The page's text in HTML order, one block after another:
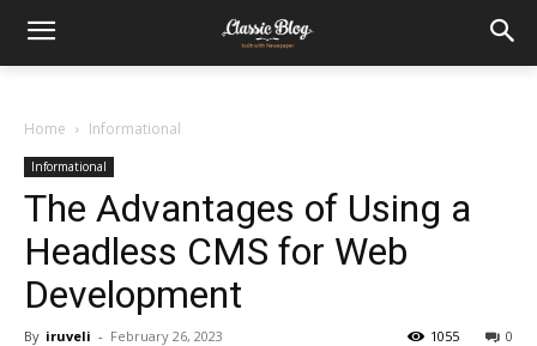
Home Informational
Informational
The Advantages of Using a
Headless CMS for Web
Development
By iruveli - February 26, 2023 0
1055